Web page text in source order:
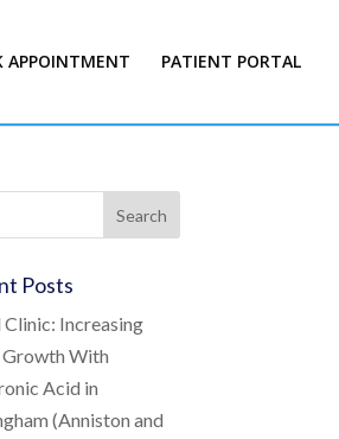
APPOINTMENT PATIENT PORTAL
Posts
Clinic: Increasing
Growth With
Acid in
(Anniston and